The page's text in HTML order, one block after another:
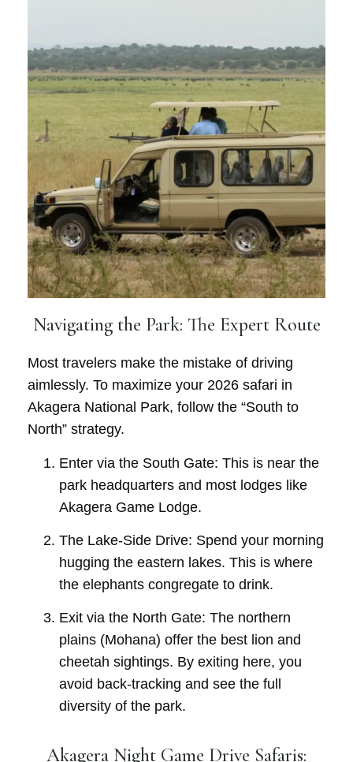
Navigating the Park: The Expert Route
Most travelers make the mistake of driving
aimlessly. To maximize your 2026 safari in
Akagera National Park, follow the “South to
North” strategy.
Enter via the South Gate: This is near the
park headquarters and most lodges like
Akagera Game Lodge.
The Lake-Side Drive: Spend your morning
hugging the eastern lakes. This is where
the elephants congregate to drink.
Exit via the North Gate: The northern
plains (Mohana) offer the best lion and
cheetah sightings. By exiting here, you
avoid back-tracking and see the full
diversity of the park.
Akagera Night Game Drive Safaris: